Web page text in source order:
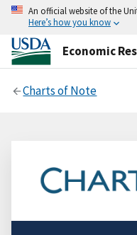
An official website of the
Here’s how you know
Economic
Charts of Note